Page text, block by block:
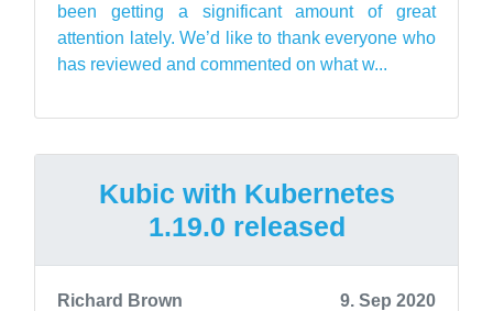
been getting a significant amount of great
attention lately. We’d like to thank everyone who
has reviewed and commented on what w...
Kubic with Kubernetes
1.19.0 released
Richard Brown
9. Sep 2020